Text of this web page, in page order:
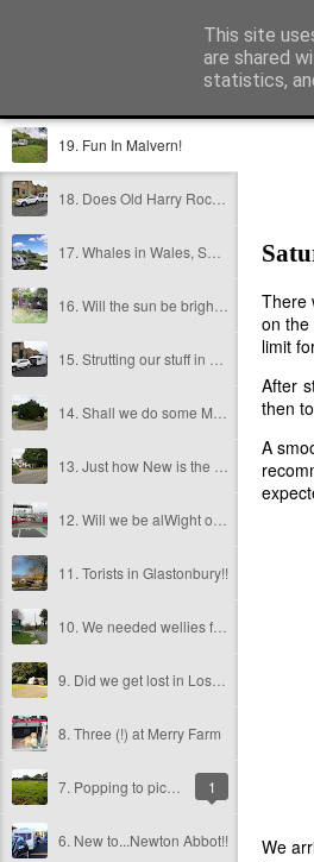
This site
are shared
statistics,
Jonny and
19. Fun In Malvern!
11. Torists in Glastonbury!!
8. Three (!) at Merry Farm
1
6. New to...Newton Abbot!!
There
on the
limit
After
then
A
We